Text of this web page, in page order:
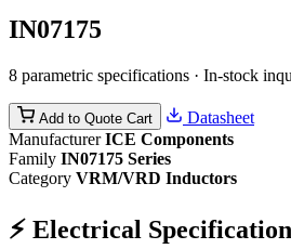
IN07175
8 parametric specifications · In-stock
Add to Quote Cart
Datasheet
Manufacturer ICE Components
Family IN07175 Series
Category VRM/VRD Inductors
⚡ Electrical